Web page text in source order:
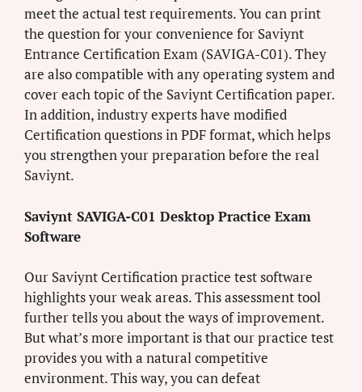
meet the actual test requirements. You can print
the question for your convenience for Saviynt
Entrance Certification Exam (SAVIGA-C01). They
are also compatible with any operating system and
cover each topic of the Saviynt Certification paper.
In addition, industry experts have modified
Certification questions in PDF format, which helps
you strengthen your preparation before the real
Saviynt.
Saviynt SAVIGA-C01 Desktop Practice Exam
Software
Our Saviynt Certification practice test software
highlights your weak areas. This assessment tool
further tells you about the ways of improvement.
But what’s more important is that our practice test
provides you with a natural competitive
environment. This way, you can defeat